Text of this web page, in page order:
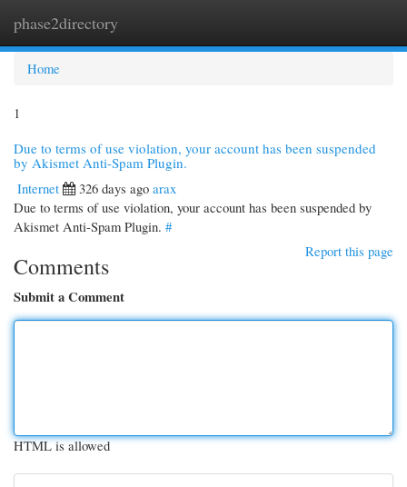
phase2directory
Home
1
Due to terms of use violation, your account has been suspended
by Akismet Anti-Spam Plugin.
Internet
326 days ago arax
Due to terms of use violation, your account has been suspended by
Akismet Anti-Spam Plugin. #
Report this page
Comments
Submit a Comment
HTML is allowed